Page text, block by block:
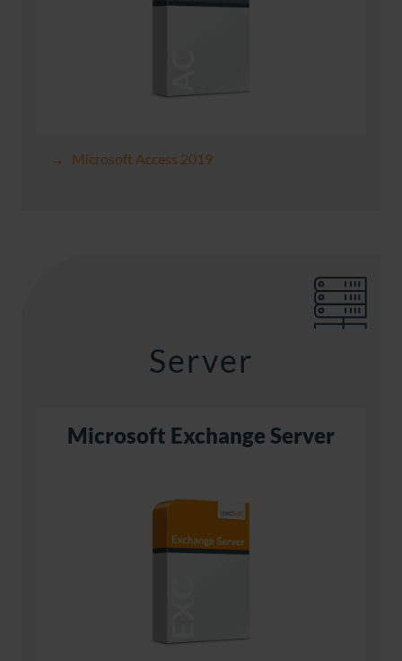
Microsoft Access 2019
Server
Microsoft Exchange Server